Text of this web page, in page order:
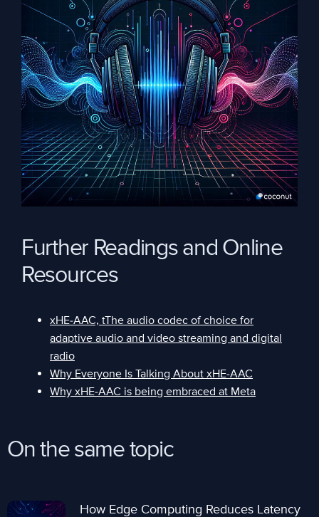
Further Readings and Online
Resources
xHE-AAC, tThe audio codec of choice for
adaptive audio and video streaming and digital
radio
Why Everyone Is Talking About xHE-AAC
Why xHE-AAC is being embraced at Meta
On the same topic
How Edge Computing Reduces Latency